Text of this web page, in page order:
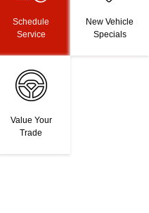
Schedule
Service
New Vehicle
Specials
Value Your
Trade